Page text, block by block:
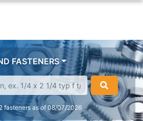
FASTENERS
fasteners as of 08/07/2026